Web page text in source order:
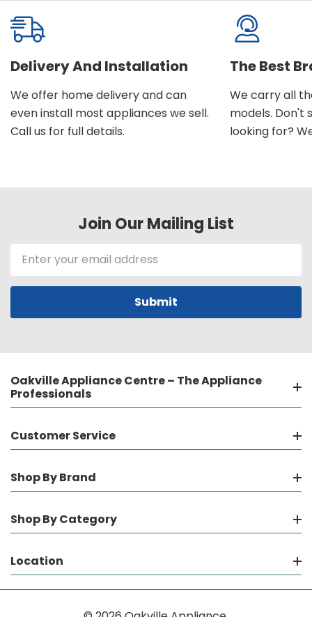
Delivery And Installation
We offer home delivery and can
even install most appliances we sell.
Call us for full details.
The Best
We carry all
models. Don't
looking for?
Join Our Mailing List
Email
Address
Oakville Appliance Centre – The Appliance
Professionals
Customer Service
Shop By Brand
Shop By Category
Location